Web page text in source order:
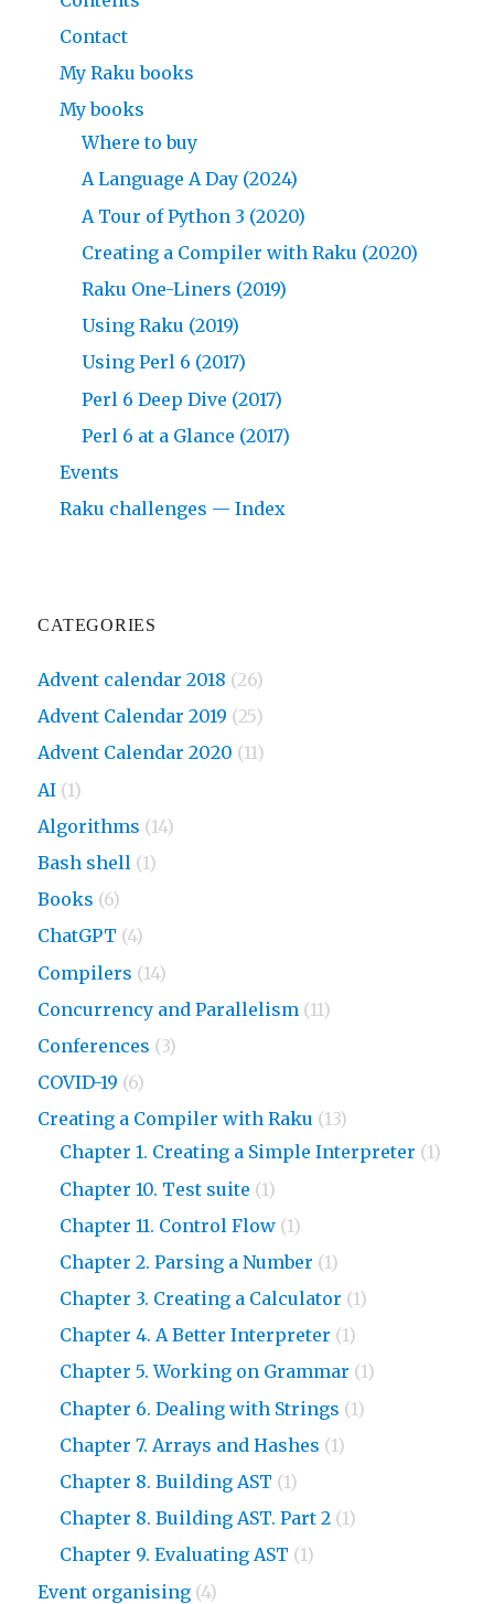
Contact
My Raku books
My books
Where to buy
A Language A Day (2024)
A Tour of Python 3 (2020)
Creating a Compiler with Raku (2020)
Raku One-Liners (2019)
Using Raku (2019)
Using Perl 6 (2017)
Perl 6 Deep Dive (2017)
Perl 6 at a Glance (2017)
Events
Raku challenges — Index
CATEGORIES
Advent calendar 2018 (26)
Advent Calendar 2019 (25)
Advent Calendar 2020 (11)
AI (1)
Algorithms (14)
Bash shell (1)
Books (6)
ChatGPT (4)
Compilers (14)
Concurrency and Parallelism (11)
Conferences (3)
COVID-19 (6)
Creating a Compiler with Raku (13)
Chapter 1. Creating a Simple Interpreter (1)
Chapter 10. Test suite (1)
Chapter 11. Control Flow (1)
Chapter 2. Parsing a Number (1)
Chapter 3. Creating a Calculator (1)
Chapter 4. A Better Interpreter (1)
Chapter 5. Working on Grammar (1)
Chapter 6. Dealing with Strings (1)
Chapter 7. Arrays and Hashes (1)
Chapter 8. Building AST (1)
Chapter 8. Building AST. Part 2 (1)
Chapter 9. Evaluating AST (1)
Event organising (4)